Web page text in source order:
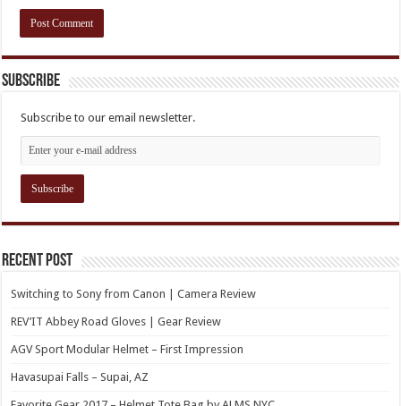
Subscribe
Subscribe to our email newsletter.
Recent Post
Switching to Sony from Canon | Camera Review
REV’IT Abbey Road Gloves | Gear Review
AGV Sport Modular Helmet – First Impression
Havasupai Falls – Supai, AZ